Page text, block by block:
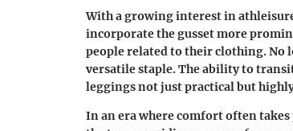
With a growing interest in
incorporate the gusset more
people related to their clothing. No
versatile staple. The ability to
leggings not just practical but
In an era where comfort often